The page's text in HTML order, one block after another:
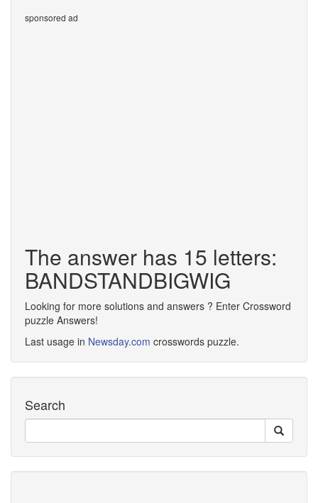
sponsored ad
The answer has 15 letters:
BANDSTANDBIGWIG
Looking for more solutions and answers ? Enter Crossword
puzzle Answers!
Last usage in Newsday.com crosswords puzzle.
Search